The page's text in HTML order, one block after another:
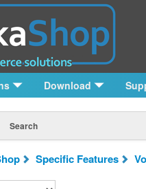
Download
Search
Specific Features